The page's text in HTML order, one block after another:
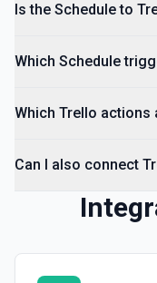
Is the Schedule to
Which Schedule
Which Trello actions
Can I also connect